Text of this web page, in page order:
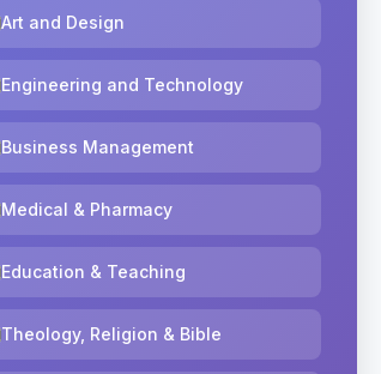
Art and Design
Engineering and Technology
Business Management
Medical & Pharmacy
Education & Teaching
Theology, Religion & Bible